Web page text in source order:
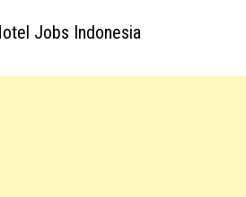
Jobs Indonesia